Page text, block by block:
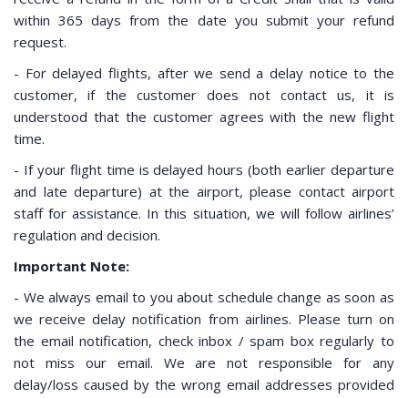
within 365 days from the date you submit your refund
request.
- For delayed flights, after we send a delay notice to the
customer, if the customer does not contact us, it is
understood that the customer agrees with the new flight
time.
- If your flight time is delayed hours (both earlier departure
and late departure) at the airport, please contact airport
staff for assistance. In this situation, we will follow airlines’
regulation and decision.
Important Note:
- We always email to you about schedule change as soon as
we receive delay notification from airlines. Please turn on
the email notification, check inbox / spam box regularly to
not miss our email. We are not responsible for any
delay/loss caused by the wrong email addresses provided